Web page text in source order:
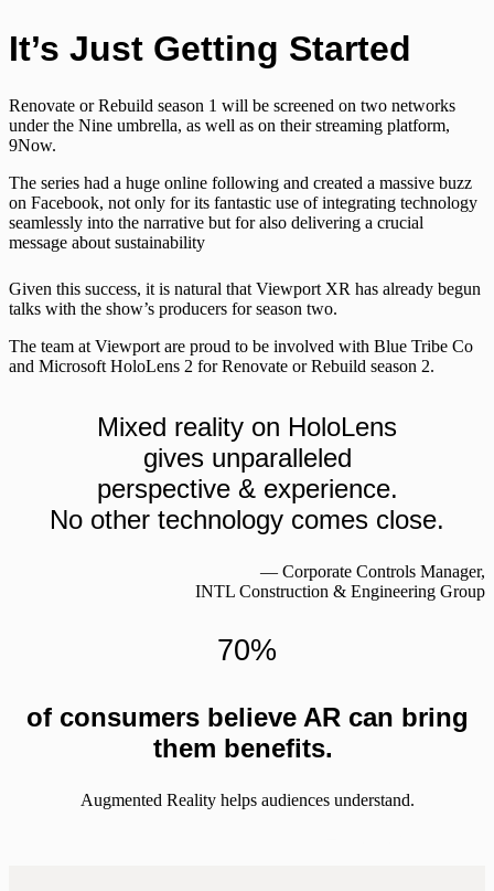
It’s Just Getting Started
Renovate or Rebuild season 1 will be screened on two networks
under the Nine umbrella, as well as on their streaming platform,
9Now.
The series had a huge online following and created a massive buzz
on Facebook, not only for its fantastic use of integrating technology
seamlessly into the narrative but for also delivering a crucial
message about sustainability
Given this success, it is natural that Viewport XR has already begun
talks with the show’s producers for season two.
The team at Viewport are proud to be involved with Blue Tribe Co
and Microsoft HoloLens 2 for Renovate or Rebuild season 2.
Mixed reality on HoloLens
gives unparalleled
perspective & experience.
No other technology comes close.
― Corporate Controls Manager,
INTL Construction & Engineering Group
70%
of consumers believe AR can bring
them benefits.
Augmented Reality helps audiences understand.